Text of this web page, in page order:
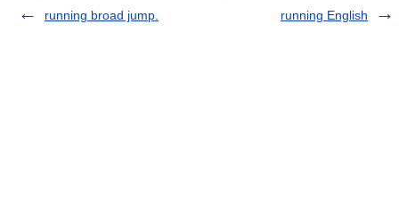
running broad jump.
running English